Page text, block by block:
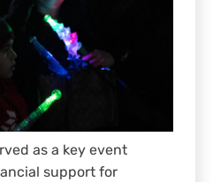
as a key event
support for